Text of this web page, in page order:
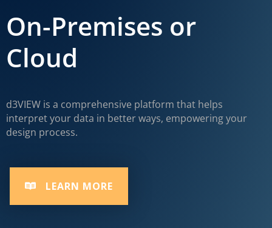
On-Premises or
Cloud
d3VIEW is a comprehensive platform that helps
interpret your data in better ways, empowering your
design process.
LEARN MORE